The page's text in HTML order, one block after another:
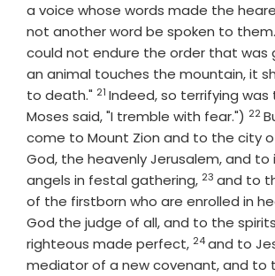
a voice whose words made the
not another word be spoken to them.
could not endure the order that was
an animal touches the mountain, it
to death." Verse
21 Indeed, so terrifying
Moses said, "I tremble with fear.") 22
come to Mount Zion and to the city
God, the heavenly Jerusalem, and to
angels in festal gathering, Verse
23 and to
of the firstborn who are enrolled in
God the judge of all, and to the
righteous made perfect, Verse
24and to
mediator of a new covenant, and to